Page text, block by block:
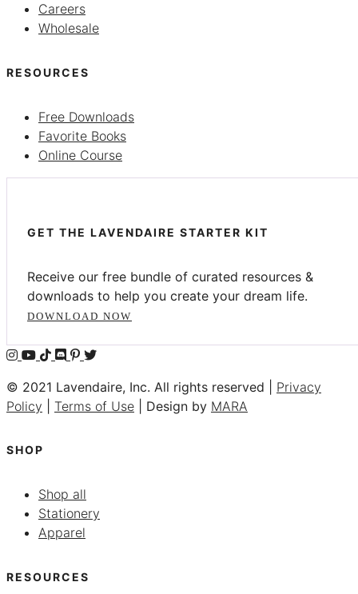
Careers
Wholesale
RESOURCES
Free Downloads
Favorite Books
Online Course
GET THE LAVENDAIRE STARTER KIT
Receive our free bundle of curated resources &
downloads to help you create your dream life.
DOWNLOAD NOW
© 2021 Lavendaire, Inc. All rights reserved | Privacy
Policy
Terms of Use | Design by MARA
SHOP
Shop all
Stationery
Apparel
RESOURCES